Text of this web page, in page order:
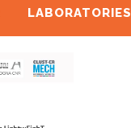
LABORATORIES